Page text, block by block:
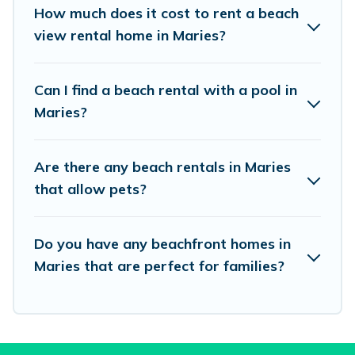
places to stay in Maries. The site provides
unique Airbnb, VRBO, Vacation Pirate-style
with your friends and family.
Vacation Pirate beachfront rentals give you the
and book the best place to stay at the best
destinations.
How much does it cost to rent a beach
view rental home in Maries?
Can I find a beach rental with a pool in
Maries?
Are there any beach rentals in Maries
that allow pets?
Do you have any beachfront homes in
Maries that are perfect for families?